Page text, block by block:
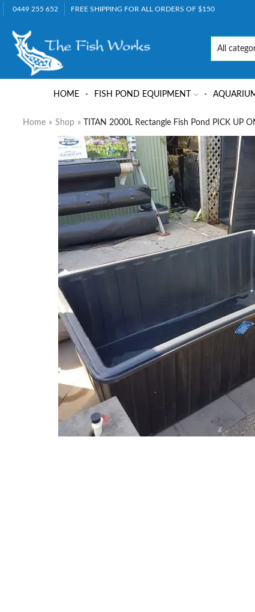
0449 255 652 FREE SHIPPING FOR ALL ORDERS OF $150
HOME FISH POND EQUIPMENT
Home » Shop » TITAN 2000L Rectangle Fish Pond PICK UP